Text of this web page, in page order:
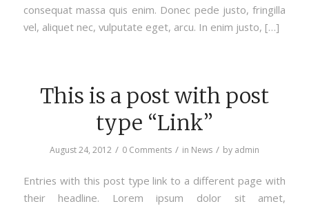
consequat massa quis enim. Donec pede justo, fringilla
vel, aliquet nec, vulputate eget, arcu. In enim justo, […]
This is a post with post
type “Link”
August 24, 2012 / 0 Comments / in News / by admin
Entries with this post type link to a different page with
their headline. Lorem ipsum dolor sit amet,